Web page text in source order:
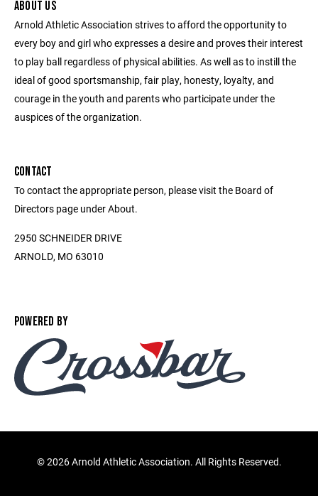
ABOUT US
Arnold Athletic Association strives to afford the opportunity to
every boy and girl who expresses a desire and proves their interest
to play ball regardless of physical abilities. As well as to instill the
ideal of good sportsmanship, fair play, honesty, loyalty, and
courage in the youth and parents who participate under the
auspices of the organization.
CONTACT
To contact the appropriate person, please visit the Board of
Directors page under About.
2950 SCHNEIDER DRIVE
ARNOLD, MO 63010
POWERED BY
©2026 Arnold Athletic Association. All Rights Reserved.